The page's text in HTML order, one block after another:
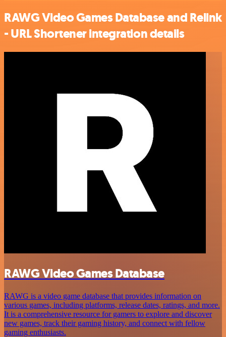
RAWG Video Games Database and Relink
- URL Shortener integration details
RAWG Video Games Database
RAWG is a video game database that provides information on
various games, including platforms, release dates, ratings, and more.
It is a comprehensive resource for gamers to explore and discover
new games, track their gaming history, and connect with fellow
gaming enthusiasts.